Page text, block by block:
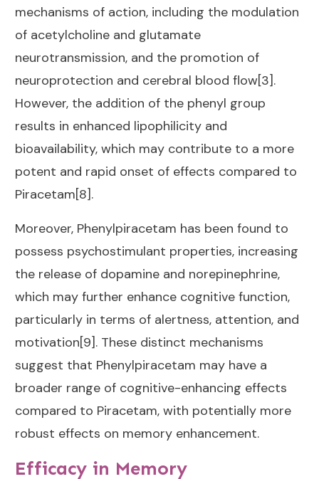
mechanisms of action, including the modulation
of acetylcholine and glutamate
neurotransmission, and the promotion of
neuroprotection and cerebral blood flow[3].
However, the addition of the phenyl group
results in enhanced lipophilicity and
bioavailability, which may contribute to a more
potent and rapid onset of effects compared to
Piracetam[8].
Moreover, Phenylpiracetam has been found to
possess psychostimulant properties, increasing
the release of dopamine and norepinephrine,
which may further enhance cognitive function,
particularly in terms of alertness, attention, and
motivation[9]. These distinct mechanisms
suggest that Phenylpiracetam may have a
broader range of cognitive-enhancing effects
compared to Piracetam, with potentially more
robust effects on memory enhancement.
Efficacy in Memory